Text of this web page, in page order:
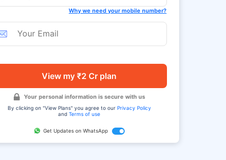
Why we need your mobile number?
View my ₹2 Cr plan
Your personal information is secure with us
By clicking on "View Plans" you agree to our Privacy Policy
andTerms of use
Get Updates on WhatsApp